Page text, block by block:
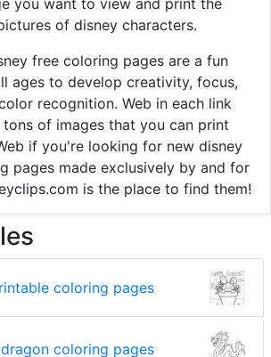
you want to view and print the
of disney characters.
free coloring pages are a fun
ages to develop creativity, focus,
recognition. Web in each link
tons of images that you can print
if you're looking for new disney
pages made exclusively by and for
is the place to find them!
coloring pages
coloring pages